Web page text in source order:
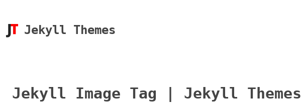
Jekyll Themes
Jekyll Image Tag | Jekyll Themes